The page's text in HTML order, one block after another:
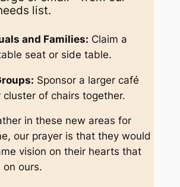
list.
and Families: Claim a
seat or side table.
Sponsor a larger café
cluster of chairs together.
in these new areas for
our prayer is that they would
vision on their hearts that
on ours.